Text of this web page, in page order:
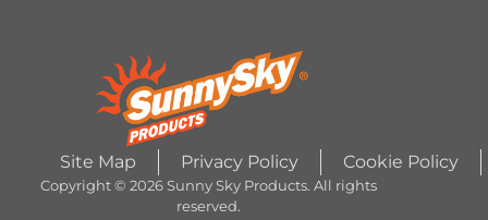
Site Map Privacy Policy Cookie Policy
Copyright © 2026 Sunny Sky Products. All rights
reserved.